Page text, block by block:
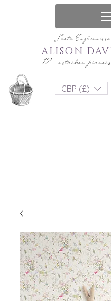
Luotu Englannissa
12. asteikon
ALISON
GBP (£)